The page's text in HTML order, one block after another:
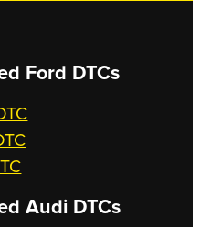
Ford DTCs
Audi DTCs